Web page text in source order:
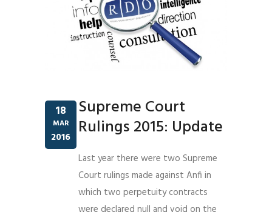
18
MAR
2016
Supreme Court
Rulings 2015: Update
Last year there were two Supreme
Court rulings made against Anfi in
which two perpetuity contracts
were declared null and void on the